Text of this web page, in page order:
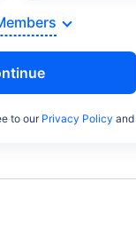
to ourPrivacy Policy and